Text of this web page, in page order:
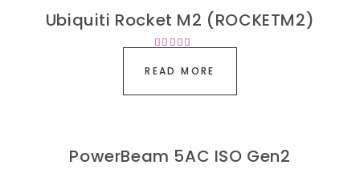
Ubiquiti Rocket M2 (ROCKETM2)
4.00
out of
READ MORE
PowerBeam 5AC ISO Gen2